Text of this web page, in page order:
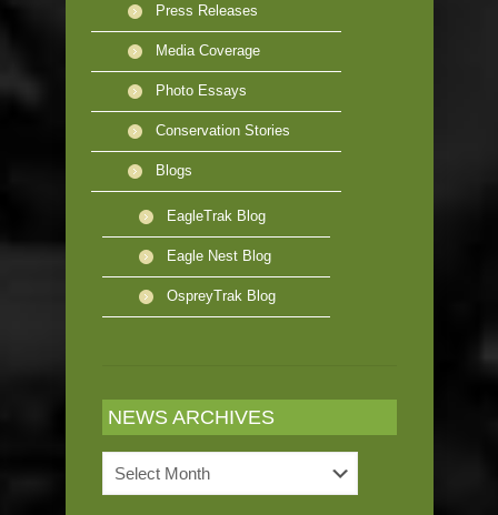
Press Releases
Media Coverage
Photo Essays
Conservation Stories
Blogs
EagleTrak Blog
Eagle Nest Blog
OspreyTrak Blog
NEWS ARCHIVES
Archives